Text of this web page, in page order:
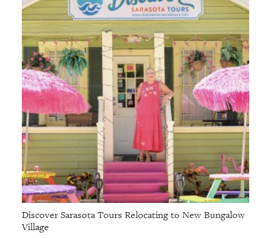
OUR
PLATFORMS
CONTACT
Discover Sarasota Tours Relocating to New Bungalow
Village